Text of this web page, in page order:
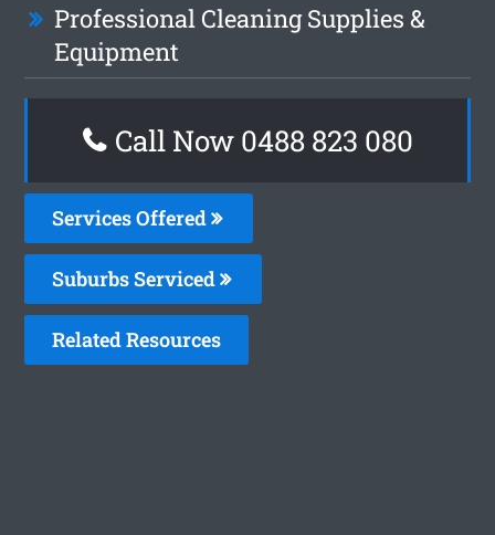
Professional Cleaning Supplies &
Equipment
Call Now 0488 823 080
Services Offered
Suburbs Serviced
Related Resources